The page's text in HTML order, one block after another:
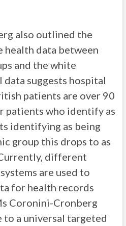
also outlined the
health data between
and the white
suggests hospital
patients are over 90
patients who identify as
identifying as being
group this drops to as
different
are used to
for health records
Coronini-Cronberg
to a universal targeted